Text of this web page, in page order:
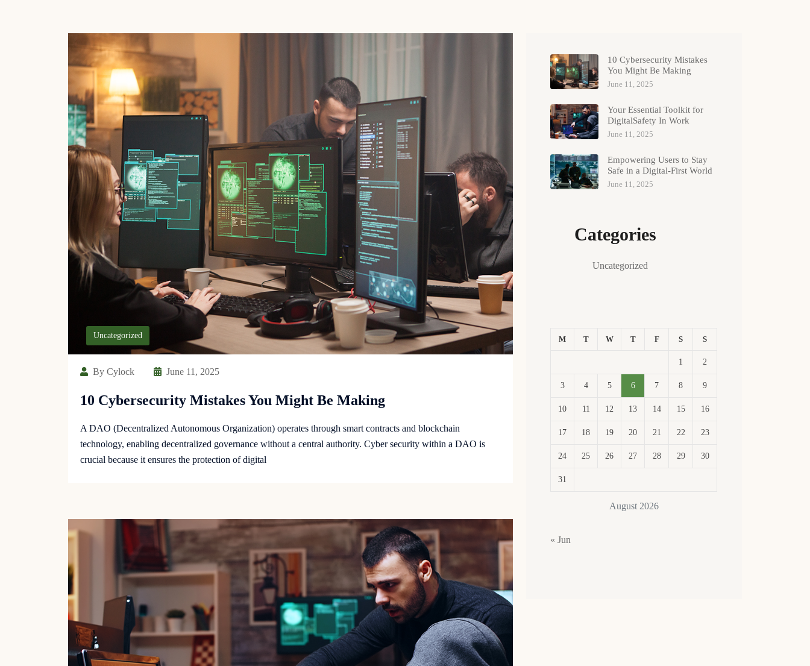
Uncategorized
By Cylock June 11, 2025
10 Cybersecurity Mistakes You Might Be Making
A DAO (Decentralized Autonomous Organization) operates through smart contracts and blockchain
technology, enabling decentralized governance without a central authority. Cyber security within a DAO is
crucial because it ensures the protection of digital
10 Cybersecurity Mistakes
You Might Be Making
June 11, 2025
Your Essential Toolkit for
DigitalSafety In Work
June 11, 2025
Empowering Users to Stay
Safe in a Digital-First World
June 11, 2025
Categories
Uncategorized
August 2026
M T W T F S S
1 2
3 4 5 6 7 8 9
10 11 12 13 14 15 16
17 18 19 20 21 22 23
24 25 26 27 28 29 30
31
« Jun